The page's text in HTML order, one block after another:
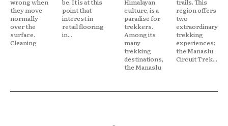
wrong when
they move
normally
over the
surface.
Cleaning
be. It is at this
point that
interest in
retail flooring
in...
Himalayan
culture, is a
paradise for
trekkers.
Among its
many
trekking
destinations,
the Manaslu
trails. This
region offers
two
extraordinary
trekking
experiences:
the Manaslu
Circuit Trek...